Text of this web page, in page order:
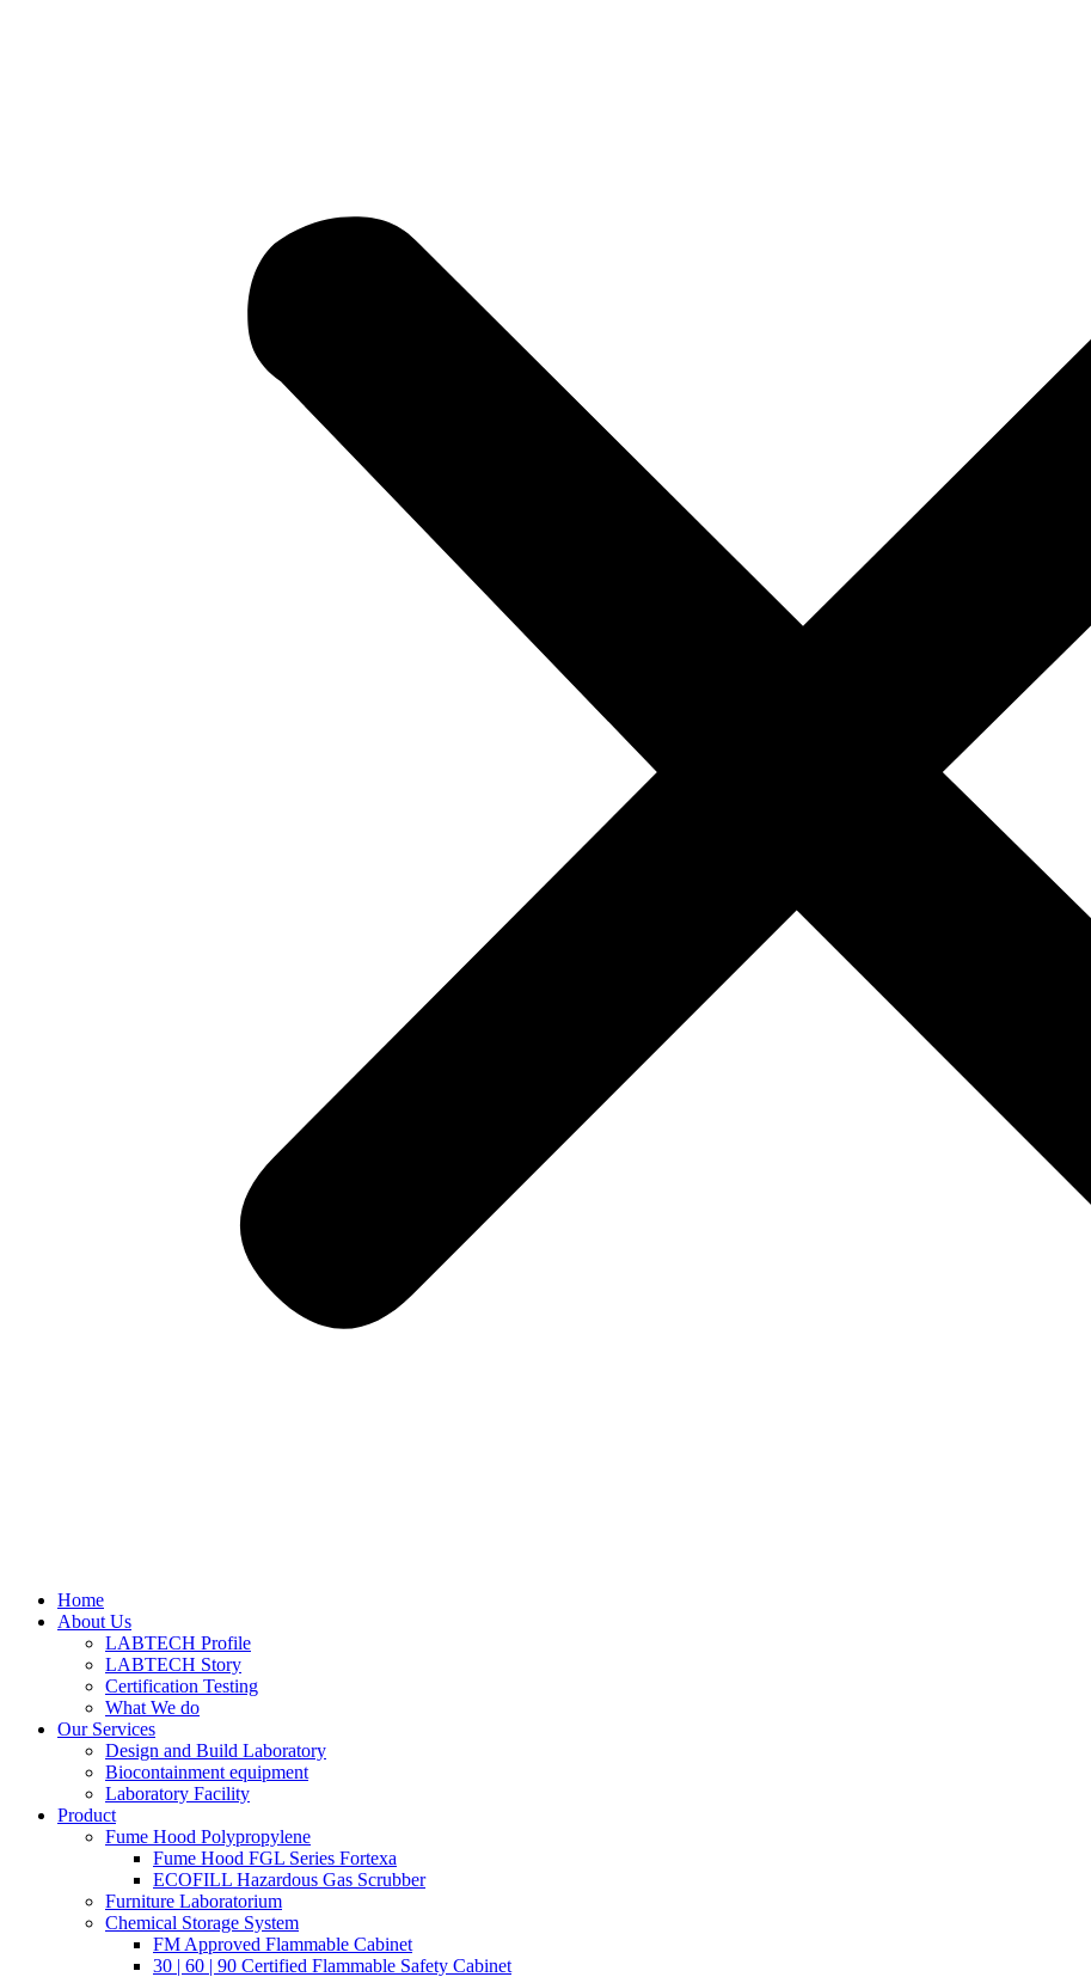
Home
About Us
LABTECH Profile
LABTECH Story
Certification Testing
What We do
Our Services
Design and Build Laboratory
Biocontainment equipment
Laboratory Facility
Product
Fume Hood Polypropylene
Fume Hood FGL Series Fortexa
ECOFILL Hazardous Gas Scrubber
Furniture Laboratorium
Chemical Storage System
FM Approved Flammable Cabinet
30 | 60 | 90 Certified Flammable Safety Cabinet